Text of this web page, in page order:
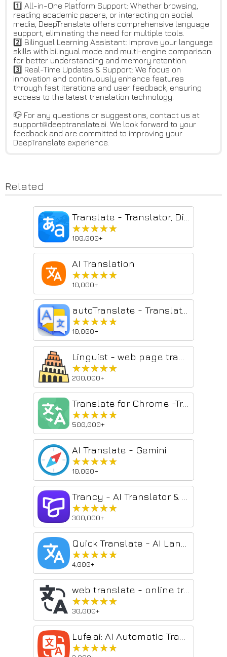
1️⃣ All-in-One Platform Support: Whether browsing,
reading academic papers, or interacting on social
media, DeepTranslate offers comprehensive language
support, eliminating the need for multiple tools.
2️⃣ Bilingual Learning Assistant: Improve your language
skills with bilingual mode and multi-engine comparison
for better understanding and memory retention.
3️⃣ Real-Time Updates & Support: We focus on
innovation and continuously enhance features
through fast iterations and user feedback, ensuring
access to the latest translation technology.
📪 For any questions or suggestions, contact us at
support@deeptranslate.ai. We look forward to your
feedback and are committed to improving your
DeepTranslate experience.
Related
★★★★★
★★★★★
100,000+
AI Translation
★★★★★
★★★★★
10,000+
★★★★★
★★★★★
10,000+
★★★★★
★★★★★
200,000+
Translate for Chrome -Translator, Dictionary
★★★★★
★★★★★
500,000+
AI Translate - Gemini
★★★★★
★★★★★
10,000+
★★★★★
★★★★★
300,000+
★★★★★
★★★★★
4,000+
web translate - online translator
★★★★★
★★★★★
30,000+
★★★★★
★★★★★